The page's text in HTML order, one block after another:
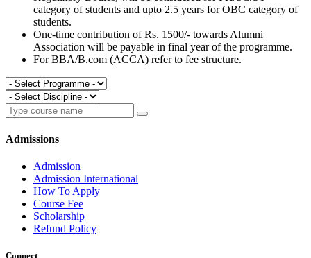
category of students and upto 2.5 years for OBC category of
students.
One-time contribution of Rs. 1500/- towards Alumni
Association will be payable in final year of the programme.
For BBA/B.com (ACCA) refer to fee structure.
Admissions
Admission
Admission International
How To Apply
Course Fee
Scholarship
Refund Policy
Connect